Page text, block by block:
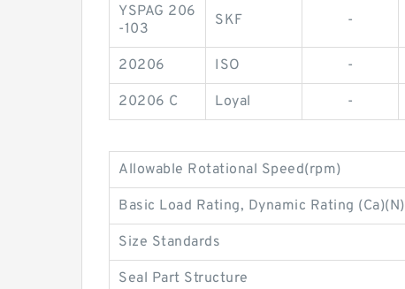
YSPAG 206
-103
SKF -
20206 ISO -
20206 C Loyal -
Allowable Rotational Speed(rpm)
Basic Load Rating, Dynamic Rating (Ca)(N)
Size Standards
Seal Part Structure